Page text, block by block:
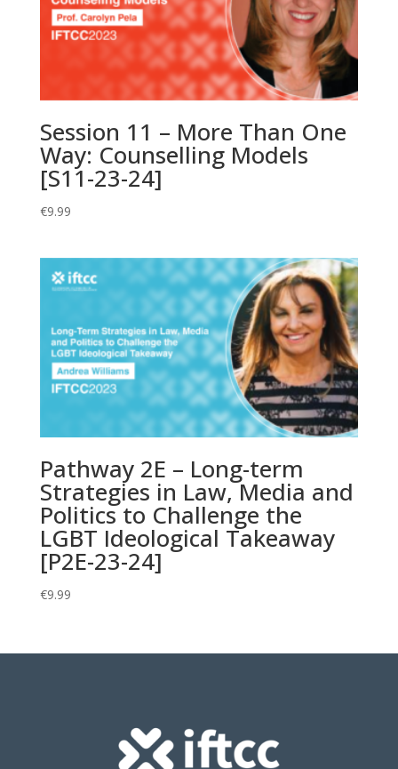
Session 11 – More Than One
Way: Counselling Models
[S11-23-24]
€9.99
Pathway 2E – Long-term
Strategies in Law, Media and
Politics to Challenge the
LGBT Ideological Takeaway
[P2E-23-24]
€9.99